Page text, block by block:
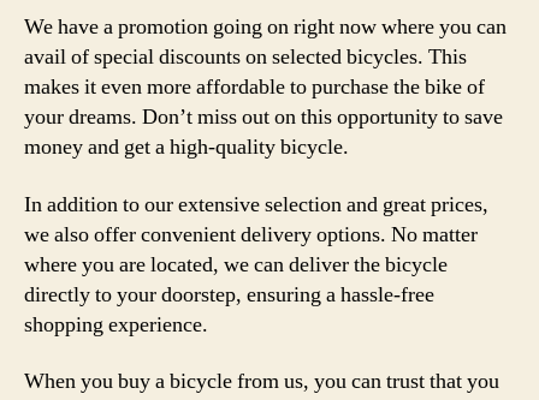
We have a promotion going on right now where you can
avail of special discounts on selected bicycles. This
makes it even more affordable to purchase the bike of
your dreams. Don’t miss out on this opportunity to save
money and get a high-quality bicycle.
In addition to our extensive selection and great prices,
we also offer convenient delivery options. No matter
where you are located, we can deliver the bicycle
directly to your doorstep, ensuring a hassle-free
shopping experience.
When you buy a bicycle from us, you can trust that you